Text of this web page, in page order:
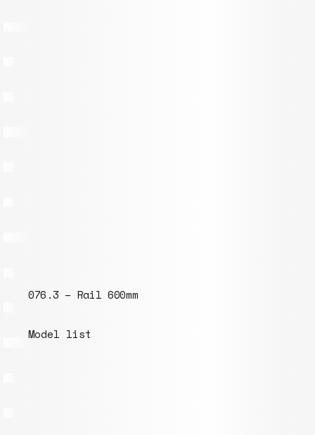
076.3 – Rail 600mm
Model list